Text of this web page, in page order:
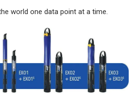
world one data point at a time.